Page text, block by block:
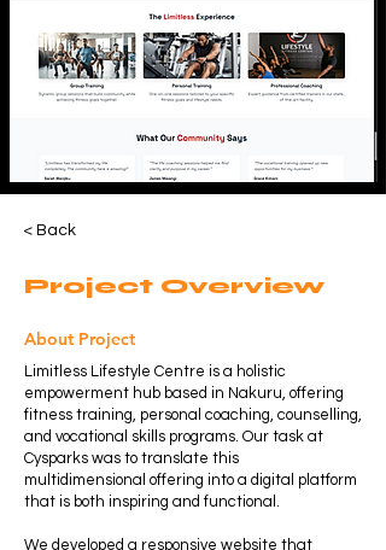
< Back
Project Overview
About Project
Limitless Lifestyle Centre is a holistic
empowerment hub based in Nakuru, offering
fitness training, personal coaching, counselling,
and vocational skills programs. Our task at
Cysparks was to translate this
multidimensional offering into a digital platform
that is both inspiring and functional.
We developed a responsive website that